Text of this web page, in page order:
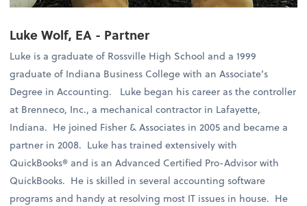
Luke Wolf, EA - Partner
Luke is a graduate of Rossville High School and a 1999
graduate of Indiana Business College with an Associate’s
Degree in Accounting. Luke began his career as the controller
at Brenneco, Inc., a mechanical contractor in Lafayette,
Indiana. He joined Fisher & Associates in 2005 and became a
partner in 2008. Luke has trained extensively with
QuickBooks® and is an Advanced Certified Pro-Advisor with
QuickBooks. He is skilled in several accounting software
programs and handy at resolving most IT issues in house. He